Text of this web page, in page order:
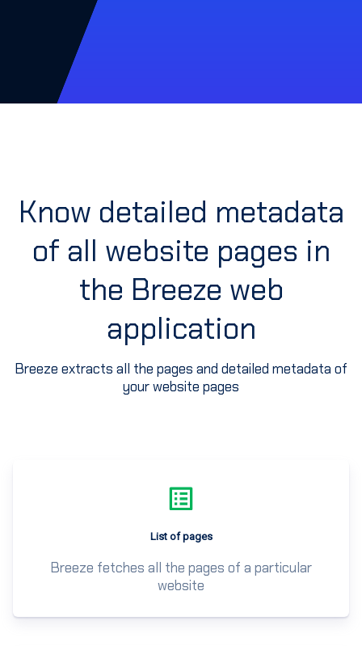
Know detailed metadata
of all website pages in
the Breeze web
application
Breeze extracts all the pages and detailed metadata of
your website pages
List of pages
Breeze fetches all the pages of a particular
website